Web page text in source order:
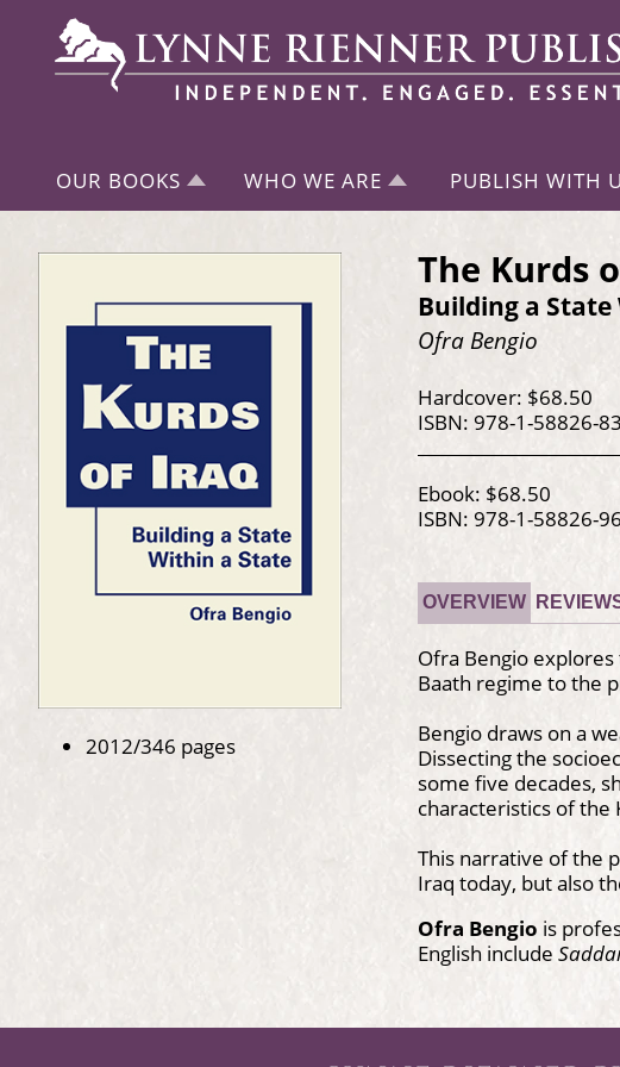
OUR BOOKS WHO WE ARE PUBLISH WITH
2012/346 pages
The Kurds
Building a
Ofra Bengio
Hardcover: $68.50
ISBN: 978-1-58826-
Ebook: $68.50
ISBN: 978-1-58826-
OVERVIEW
Ofra Bengio
Baath regime to the
Bengio draws on a
Dissecting the
some five decades,
characteristics of
This narrative of the
Iraq today, but also
Ofra Bengio is
English include